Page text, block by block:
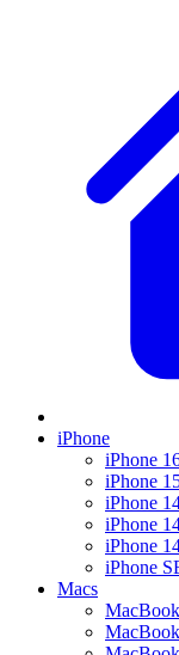
iPhone
iPhone
iPhone
iPhone
iPhone
iPhone
iPhone
Macs
MacBook